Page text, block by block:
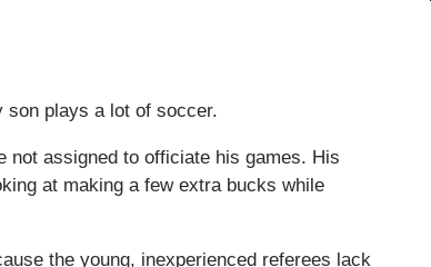
son plays a lot of soccer.
not assigned to officiate his games. His
at making a few extra bucks while
the young, inexperienced referees lack